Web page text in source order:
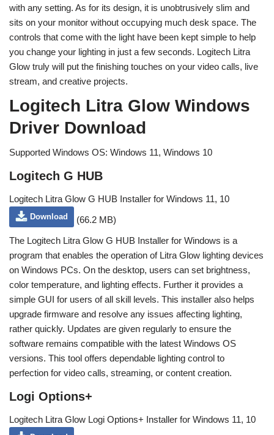
with any setting. As for its design, it is unobtrusively slim and
sits on your monitor without occupying much desk space. The
controls that come with the light have been kept simple to help
you change your lighting in just a few seconds. Logitech Litra
Glow truly will put the finishing touches on your video calls, live
stream, and creative projects.
Logitech Litra Glow Windows
Driver Download
Supported Windows OS: Windows 11, Windows 10
Logitech G HUB
Logitech Litra Glow G HUB Installer for Windows 11, 10
Download
(66.2 MB)
The Logitech Litra Glow G HUB Installer for Windows is a
program that enables the operation of Litra Glow lighting devices
on Windows PCs. On the desktop, users can set brightness,
color temperature, and lighting effects. Further it provides a
simple GUI for users of all skill levels. This installer also helps
upgrade firmware and resolve any issues affecting lighting,
rather quickly. Updates are given regularly to ensure the
software remains compatible with the latest Windows OS
versions. This tool offers dependable lighting control to
perfection for video calls, streaming, or content creation.
Logi Options+
Logitech Litra Glow Logi Options+ Installer for Windows 11, 10